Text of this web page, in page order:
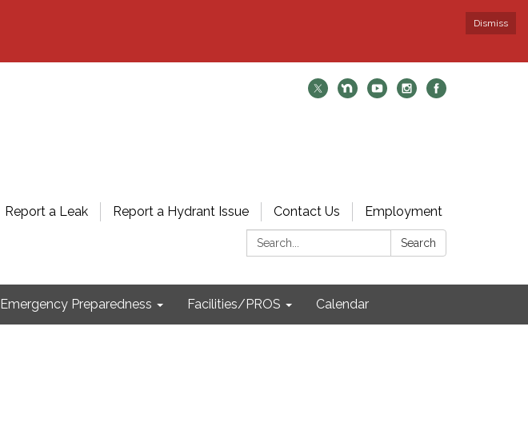
Dismiss
Report a Leak Report a Hydrant Issue Contact Us
Employment
Search:
Search
Emergency Preparedness Facilities/PROS Calendar